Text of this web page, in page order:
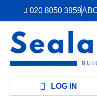
020 8050 3959
LOG IN